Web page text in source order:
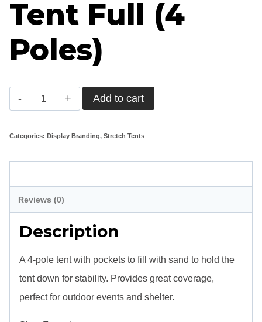
Tent Full (4
Poles)
Beach
Tent
Poles)
Add to cart
Categories: Display Branding, Stretch Tents
Reviews (0)
Description
A 4-pole tent with pockets to fill with sand to hold the
tent down for stability. Provides great coverage,
perfect for outdoor events and shelter.